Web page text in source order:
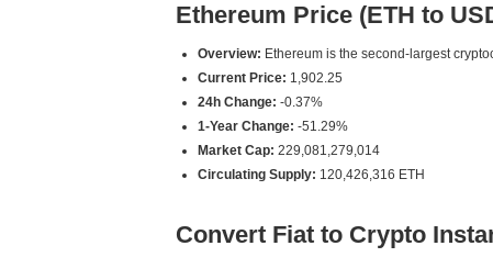
Ethereum Price (ETH to
Overview: Ethereum is the second-largest
Current Price: 1,902.25
24h Change: -0.37%
1-Year Change: -51.29%
Market Cap: 229,081,279,014
Circulating Supply: 120,426,316 ETH
Convert Fiat to Crypto